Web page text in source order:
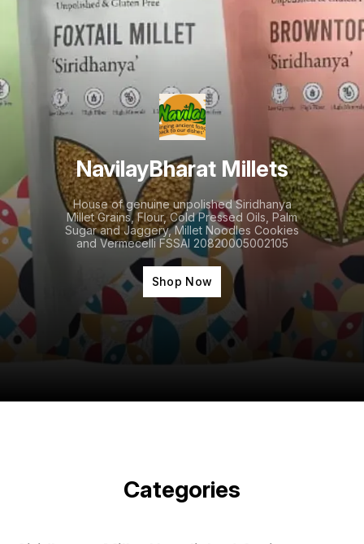
NavilayBharat Millets
House of genuine unpolished Siridhanya
Millet Grains, Flour, Cold Pressed Oils, Palm
Sugar and Jaggery, Millet Noodles Cookies
and Vermecelli FSSAI 20820005002105
Shop Now
Categories